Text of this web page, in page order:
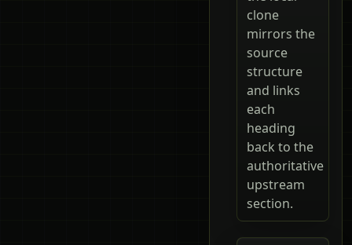
clone
mirrors the
source
structure
and links
each
heading
back to the
authoritative
upstream
section.